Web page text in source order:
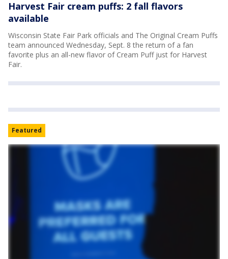
Harvest Fair cream puffs: 2 fall flavors
available
Wisconsin State Fair Park officials and The Original Cream Puffs
team announced Wednesday, Sept. 8 the return of a fan
favorite plus an all-new flavor of Cream Puff just for Harvest
Fair.
Featured